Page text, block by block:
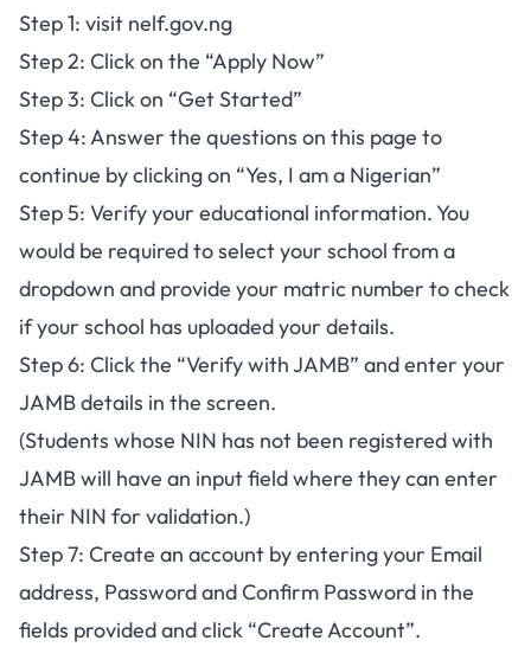
Step 1: visit nelf.gov.ng
Step 2: Click on the “Apply Now”
Step 3: Click on “Get Started”
Step 4: Answer the questions on this page to
continue by clicking on “Yes, I am a Nigerian”
Step 5: Verify your educational information. You
would be required to select your school from a
dropdown and provide your matric number to check
if your school has uploaded your details.
Step 6: Click the “Verify with JAMB” and enter your
JAMB details in the screen.
(Students whose NIN has not been registered with
JAMB will have an input field where they can enter
their NIN for validation.)
Step 7: Create an account by entering your Email
address, Password and Confirm Password in the
fields provided and click “Create Account”.